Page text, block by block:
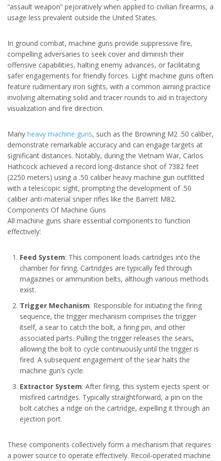
“assault weapon” pejoratively when applied to civilian firearms, a
usage less prevalent outside the United States.
In ground combat, machine guns provide suppressive fire,
compelling adversaries to seek cover and diminish their
offensive capabilities, halting enemy advances, or facilitating
safer engagements for friendly forces. Light machine guns often
feature rudimentary iron sights, with a common aiming practice
involving alternating solid and tracer rounds to aid in trajectory
visualization and fire direction.
Many heavy machine guns, such as the Browning M2 .50 caliber,
demonstrate remarkable accuracy and can engage targets at
significant distances. Notably, during the Vietnam War, Carlos
Hathcock achieved a record long-distance shot of 7382 feet
(2250 meters) using a .50 caliber heavy machine gun outfitted
with a telescopic sight, prompting the development of .50
caliber anti-material sniper rifles like the Barrett M82.
Components Of Machine Guns
All machine guns share essential components to function
effectively:
Feed System: This component loads cartridges into the
chamber for firing. Cartridges are typically fed through
magazines or ammunition belts, although various methods
exist.
Trigger Mechanism: Responsible for initiating the firing
sequence, the trigger mechanism comprises the trigger
itself, a sear to catch the bolt, a firing pin, and other
associated parts. Pulling the trigger releases the sears,
allowing the bolt to cycle continuously until the trigger is
fired. A subsequent engagement of the sear halts the
machine gun’s cycle.
Extractor System: After firing, this system ejects spent or
misfired cartridges. Typically straightforward, a pin on the
bolt catches a ridge on the cartridge, expelling it through an
ejection port.
These components collectively form a mechanism that requires
a power source to operate effectively. Recoil-operated machine